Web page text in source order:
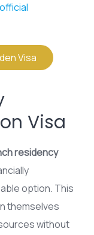
Visa
Visa
residency
option. This
themselves
without